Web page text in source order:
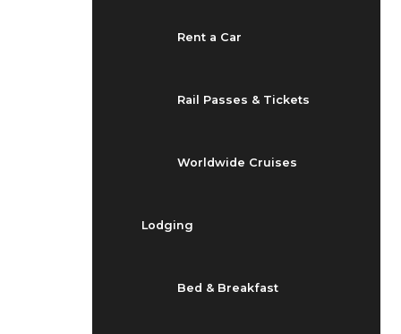
Rent a Car
Rail Passes & Tickets
Worldwide Cruises
Lodging
Bed & Breakfast